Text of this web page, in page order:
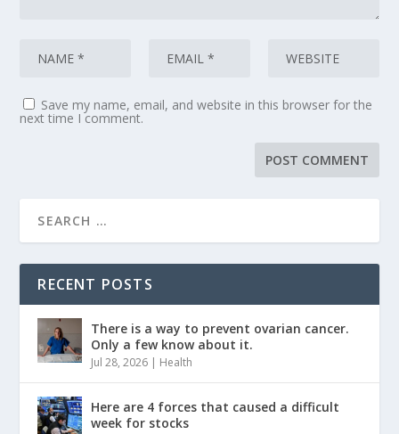
Save my name, email, and website in this browser for the
next time I comment.
RECENT POSTS
There is a way to prevent ovarian cancer.
Only a few know about it.
Jul 28, 2026 | Health
Here are 4 forces that caused a difficult
week for stocks